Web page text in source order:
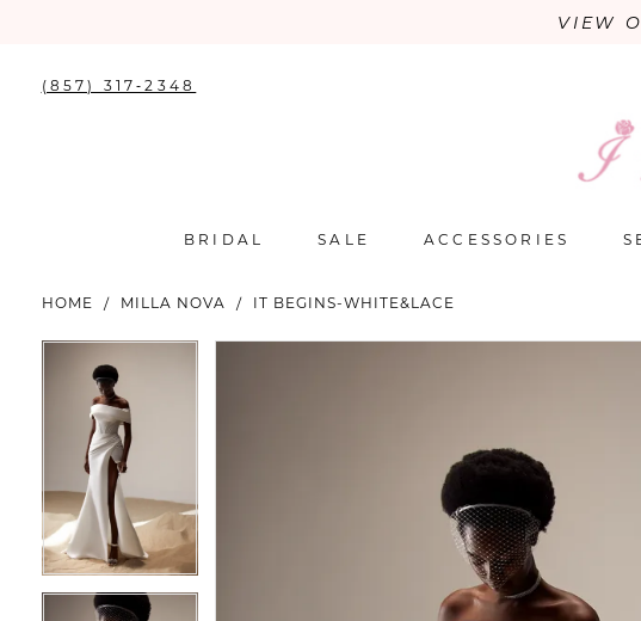
VIEW
(857) 317‑2348
BRIDAL SALE ACCESSORIES
HOME MILLA NOVA IT BEGINS-WHITE&LACE
Carousel
PAUSE AUTOPLAY
PREVIOUS SLIDE
NEXT SLIDE